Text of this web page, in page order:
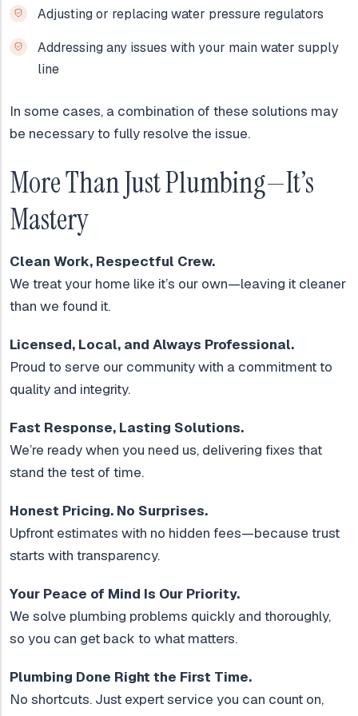
Adjusting or replacing water pressure regulators
Addressing any issues with your main water supply
line
In some cases, a combination of these solutions may
be necessary to fully resolve the issue.
More Than Just Plumbing—It’s
Mastery
Clean Work, Respectful Crew.
We treat your home like it’s our own—leaving it cleaner
than we found it.
Licensed, Local, and Always Professional.
Proud to serve our community with a commitment to
quality and integrity.
Fast Response, Lasting Solutions.
We’re ready when you need us, delivering fixes that
stand the test of time.
Honest Pricing. No Surprises.
Upfront estimates with no hidden fees—because trust
starts with transparency.
Your Peace of Mind Is Our Priority.
We solve plumbing problems quickly and thoroughly,
so you can get back to what matters.
Plumbing Done Right the First Time.
No shortcuts. Just expert service you can count on,